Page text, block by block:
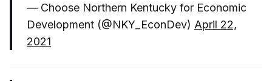
— Choose Northern Kentucky for Economic
Development (@NKY_EconDev) April 22,
2021